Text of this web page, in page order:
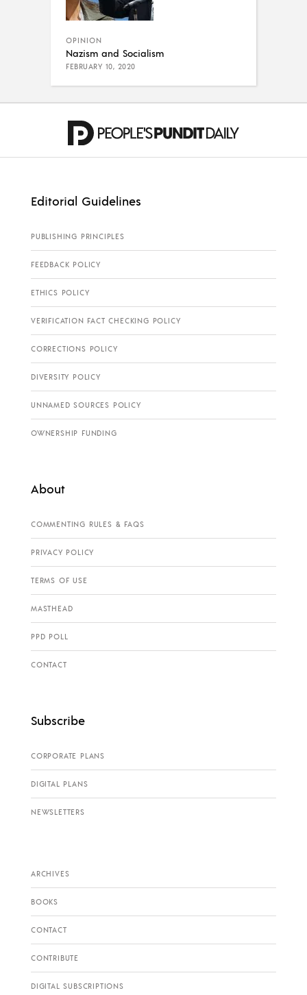
OPINION
Nazism and Socialism
FEBRUARY 10, 2020
Editorial Guidelines
PUBLISHING PRINCIPLES
FEEDBACK POLICY
ETHICS POLICY
VERIFICATION FACT CHECKING POLICY
CORRECTIONS POLICY
DIVERSITY POLICY
UNNAMED SOURCES POLICY
OWNERSHIP FUNDING
About
COMMENTING RULES & FAQS
PRIVACY POLICY
TERMS OF USE
MASTHEAD
PPD POLL
CONTACT
Subscribe
CORPORATE PLANS
DIGITAL PLANS
NEWSLETTERS
ARCHIVES
BOOKS
CONTACT
CONTRIBUTE
DIGITAL SUBSCRIPTIONS